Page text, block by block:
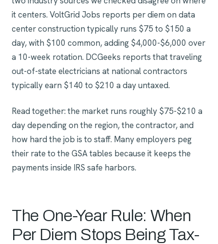
it centers. VoltGrid Jobs reports per diem on data
center construction typically runs $75 to $150 a
day, with $100 common, adding $4,000-$6,000 over
a 10-week rotation. DCGeeks reports that traveling
out-of-state electricians at national contractors
typically earn $140 to $210 a day untaxed.
Read together: the market runs roughly $75-$210 a
day depending on the region, the contractor, and
how hard the job is to staff. Many employers peg
their rate to the GSA tables because it keeps the
payments inside IRS safe harbors.
The One-Year Rule: When
Per Diem Stops Being Tax-